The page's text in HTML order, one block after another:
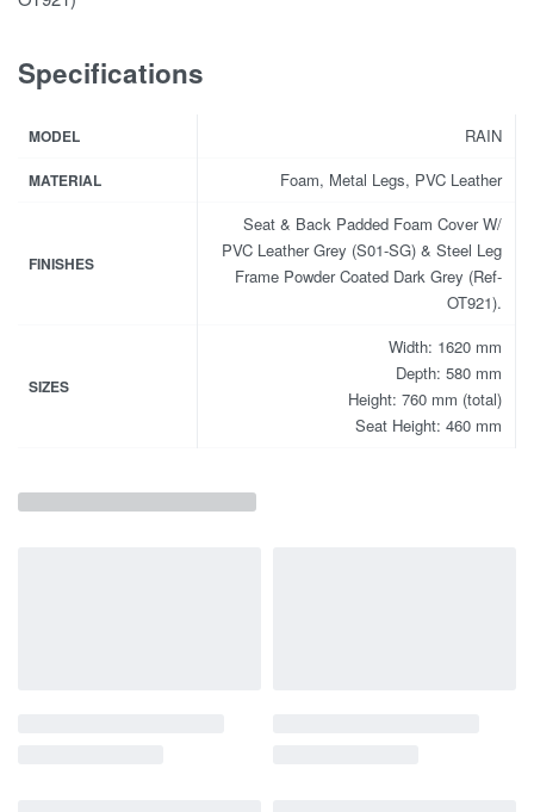
Specifications
MODEL RAIN
MATERIAL Foam, Metal Legs, PVC Leather
FINISHES
Seat & Back Padded Foam Cover W/
PVC Leather Grey (S01-SG) & Steel Leg
Frame Powder Coated Dark Grey (Ref-
OT921).
SIZES
Width: 1620 mm
Depth: 580 mm
Height: 760 mm (total)
Seat Height: 460 mm